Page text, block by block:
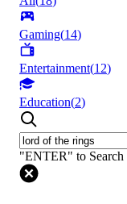
Gaming(14)
Entertainment(12)
Education(2)
"ENTER" to Search